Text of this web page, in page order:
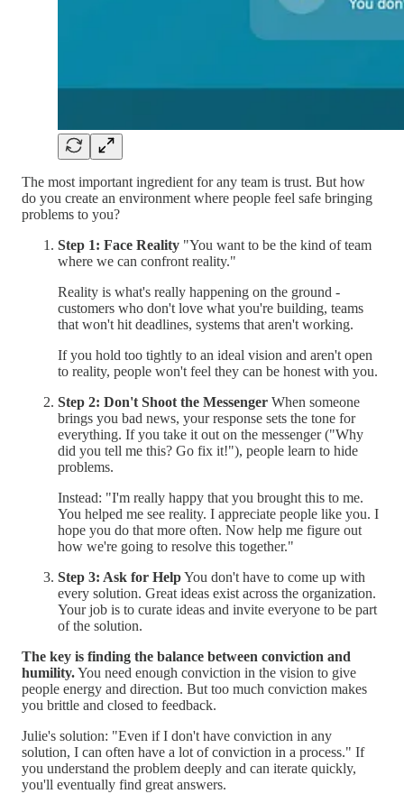
The most important ingredient for any team is trust. But how
do you create an environment where people feel safe bringing
problems to you?
Step 1: Face Reality "You want to be the kind of team
where we can confront reality."
Reality is what's really happening on the ground -
customers who don't love what you're building, teams
that won't hit deadlines, systems that aren't working.
If you hold too tightly to an ideal vision and aren't open
to reality, people won't feel they can be honest with you.
Step 2: Don't Shoot the Messenger When someone
brings you bad news, your response sets the tone for
everything. If you take it out on the messenger ("Why
did you tell me this? Go fix it!"), people learn to hide
problems.
Instead: "I'm really happy that you brought this to me.
You helped me see reality. I appreciate people like you. I
hope you do that more often. Now help me figure out
how we're going to resolve this together."
Step 3: Ask for HelpYou don't have to come up with
every solution. Great ideas exist across the organization.
Your job is to curate ideas and invite everyone to be part
of the solution.
The key is finding the balance between conviction and
humility.You need enough conviction in the vision to give
people energy and direction. But too much conviction makes
you brittle and closed to feedback.
Julie's solution: "Even if I don't have conviction in any
solution, I can often have a lot of conviction in a process." If
you understand the problem deeply and can iterate quickly,
you'll eventually find great answers.